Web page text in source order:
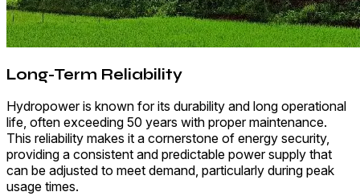
Long-Term Reliability
Hydropower is known for its durability and long operational
life, often exceeding 50 years with proper maintenance.
This reliability makes it a cornerstone of energy security,
providing a consistent and predictable power supply that
can be adjusted to meet demand, particularly during peak
usage times.